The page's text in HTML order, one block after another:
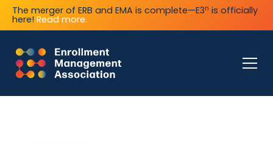
The merger of ERB and EMA is complete—E3n is officially
here! Read more.